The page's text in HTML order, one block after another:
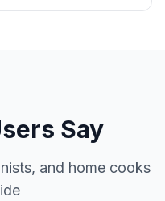
Say
and home cooks